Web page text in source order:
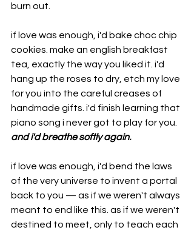
burn out.
if love was enough, i'd bake choc chip
cookies. make an english breakfast
tea, exactly the way you liked it. i'd
hang up the roses to dry, etch my love
for you into the careful creases of
handmade gifts. i'd finish learning that
piano song i never got to play for you.
and i'd breathe softly again.
if love was enough, i'd bend the laws
of the very universe to invent a portal
back to you — as if we weren't always
meant to end like this. as if we weren't
destined to meet, only to teach each